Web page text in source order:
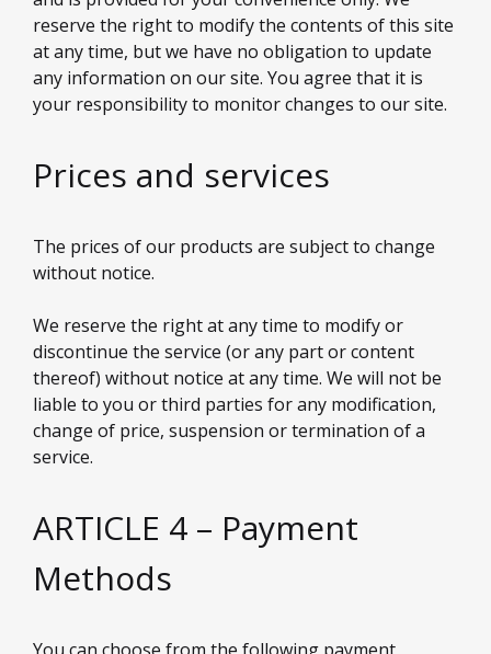
reserve the right to modify the contents of this site
at any time, but we have no obligation to update
any information on our site. You agree that it is
your responsibility to monitor changes to our site.
Prices and services
The prices of our products are subject to change
without notice.
We reserve the right at any time to modify or
discontinue the service (or any part or content
thereof) without notice at any time. We will not be
liable to you or third parties for any modification,
change of price, suspension or termination of a
service.
ARTICLE 4 – Payment
Methods